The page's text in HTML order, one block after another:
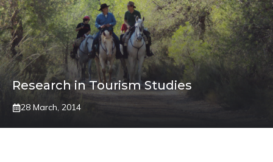
Research in Tourism Studies
28 March, 2014